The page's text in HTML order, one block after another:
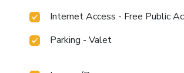
Internet Access - Free Public
Parking - Valet